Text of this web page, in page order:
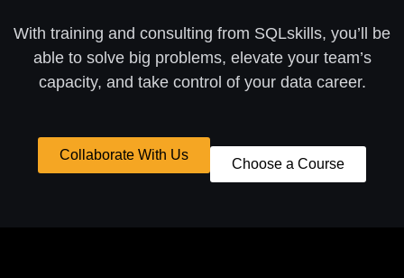
With training and consulting from SQLskills, you’ll be
able to solve big problems, elevate your team’s
capacity, and take control of your data career.
Collaborate With Us
Choose a Course